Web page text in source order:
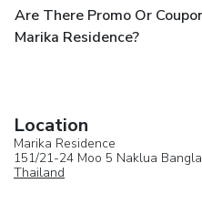
Are There Promo Or
Marika Residence?
Location
Marika Residence
151/21-24 Moo 5 Naklua
Thailand